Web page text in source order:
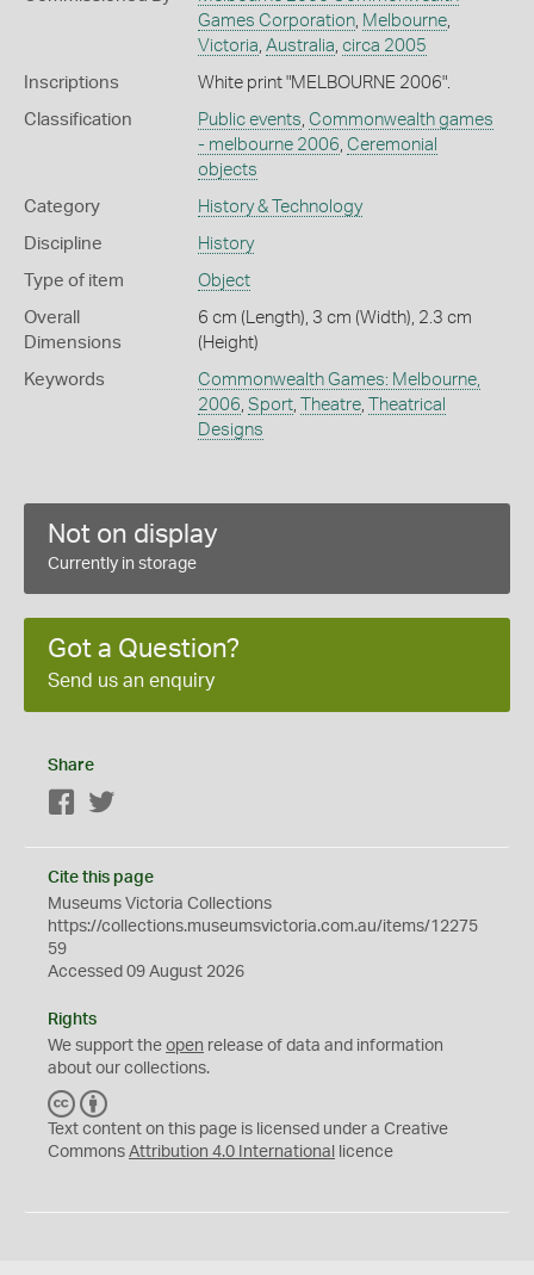
Games Corporation, Melbourne,
Victoria, Australia, circa 2005
Inscriptions White print "MELBOURNE 2006".
Classification Public events, Commonwealth games
- melbourne 2006, Ceremonial
objects
Category History & Technology
Discipline History
Type of item Object
Overall
Dimensions
6 cm (Length), 3 cm (Width), 2.3 cm
(Height)
Keywords
Commonwealth Games: Melbourne,
2006, Sport, Theatre,
Theatrical
Designs
Not on display
Currently in storage
Got a Question?
Send us an enquiry
Share
Facebook
Cite this page
Museums Victoria Collections
https://collections.museumsvictoria.com.au/items/12275
59
Accessed 09 August 2026
Rights
We support the open release of data and information
about our collections.
C
C
Y
Text content on this page is licensed under a Creative
Commons Attribution 4.0 International licence